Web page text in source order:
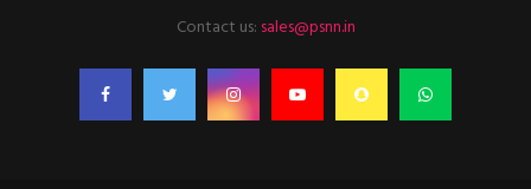
Contact us: sales@psnn.in